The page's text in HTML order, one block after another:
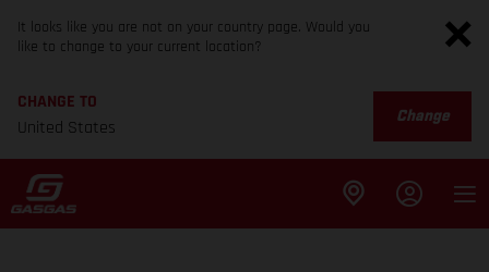
It looks like you are not on your country page. Would you
like to change to your current location?
CHANGE TO
United States
Change